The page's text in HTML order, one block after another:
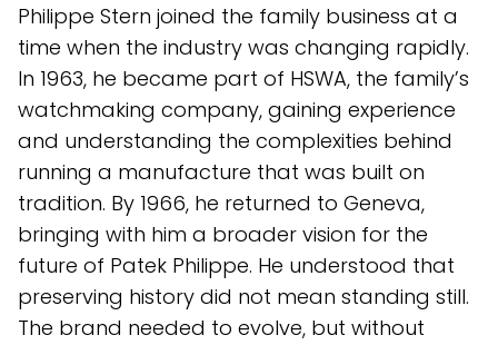
Philippe Stern joined the family business at a
time when the industry was changing rapidly.
In 1963, he became part of HSWA, the family’s
watchmaking company, gaining experience
and understanding the complexities behind
running a manufacture that was built on
tradition. By 1966, he returned to Geneva,
bringing with him a broader vision for the
future of Patek Philippe. He understood that
preserving history did not mean standing still.
The brand needed to evolve, but without